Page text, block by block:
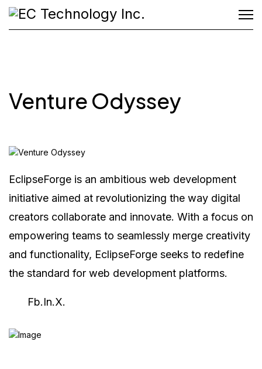
Venture Odyssey
EclipseForge is an ambitious web development
initiative aimed at revolutionizing the way digital
creators collaborate and innovate. With a focus on
empowering teams to seamlessly merge creativity
and functionality, EclipseForge seeks to redefine
the standard for web development platforms.
Fb.In.X.